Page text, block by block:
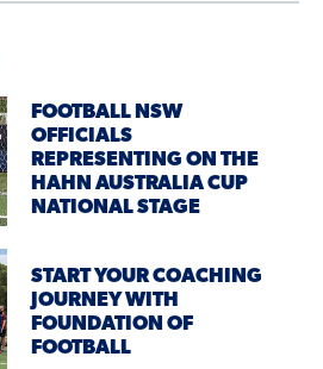
FOOTBALL NSW
OFFICIALS
REPRESENTING ON THE
HAHN AUSTRALIA CUP
NATIONAL STAGE
START YOUR COACHING
JOURNEY WITH
FOUNDATION OF
FOOTBALL